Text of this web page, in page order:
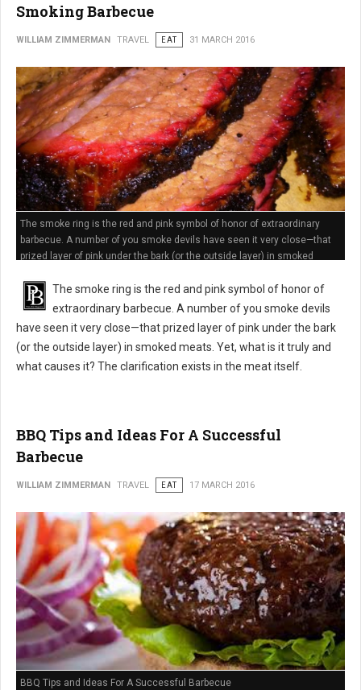
Smoking Barbecue
WILLIAM ZIMMERMAN TRAVEL EAT 31 MARCH 2016
The smoke ring is the red and pink symbol of honor of extraordinary
barbecue. A number of you smoke devils have seen it very close—that
prized layer of pink under the bark (or the outside layer) in smoked
The smoke ring is the red and pink symbol of honor of
extraordinary barbecue. A number of you smoke devils
have seen it very close—that prized layer of pink under the bark
(or the outside layer) in smoked meats. Yet, what is it truly and
what causes it? The clarification exists in the meat itself.
BBQ Tips and Ideas For A Successful
Barbecue
WILLIAM ZIMMERMAN TRAVEL EAT 17 MARCH 2016
BBQ Tips and Ideas For A Successful Barbecue